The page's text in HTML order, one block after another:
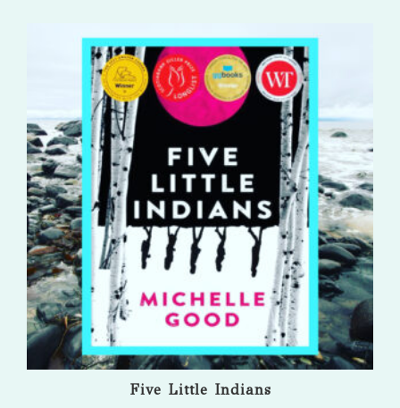
Five Little Indians